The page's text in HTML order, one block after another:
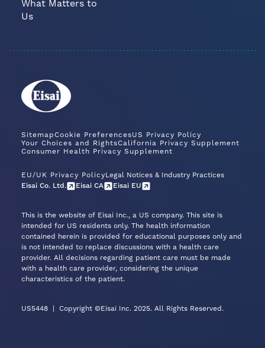
What Matters to
Us
Sitemap Cookie PreferencesUS Privacy Policy
Your Choices and RightsCalifornia Privacy Supplement
Consumer Health Privacy Supplement
EU/UK Privacy PolicyLegal Notices & Industry Practices
Eisai Co. Ltd.
Eisai CA Eisai EU
This is the website of Eisai Inc., a US company. This site is
intended for US residents only. The health information
contained herein is provided for educational purposes only and
is not intended to replace discussions with a health care
provider. All decisions regarding patient care must be made
with a health care provider, considering the unique
characteristics of the patient.
US5448 Copyright ©Eisai Inc. 2025. All Rights Reserved.